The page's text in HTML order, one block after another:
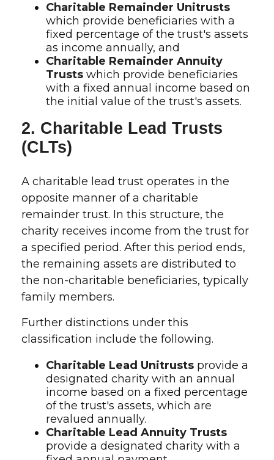
Charitable Remainder Unitrusts
which provide beneficiaries with a
fixed percentage of the trust's assets
as income annually, and
Charitable Remainder Annuity
Trusts which provide beneficiaries
with a fixed annual income based on
the initial value of the trust's assets.
2. Charitable Lead Trusts
(CLTs)
A charitable lead trust operates in the
opposite manner of a charitable
remainder trust. In this structure, the
charity receives income from the trust for
a specified period. After this period ends,
the remaining assets are distributed to
the non-charitable beneficiaries, typically
family members.
Further distinctions under this
classification include the following.
Charitable Lead Unitrusts provide a
designated charity with an annual
income based on a fixed percentage
of the trust's assets, which are
revalued annually.
Charitable Lead Annuity Trusts
provide a designated charity with a